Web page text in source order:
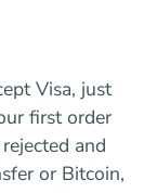
Visa, just
first order
and
or Bitcoin,